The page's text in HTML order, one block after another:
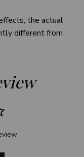
the actual
different from